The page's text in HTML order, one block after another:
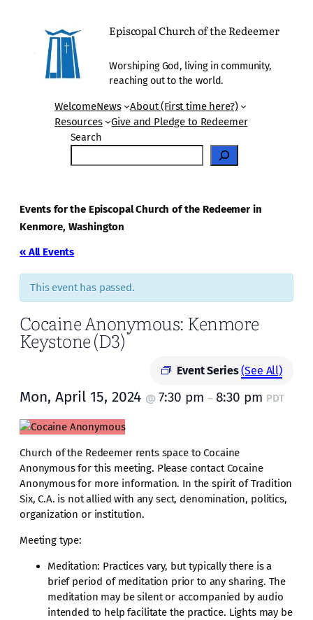
Episcopal Church of the Redeemer
Worshiping God, living in community,
reaching out to the world.
WelcomeNews
About (First time here?)
Resources
Give and Pledge to Redeemer
Search
Events for the Episcopal Church of the Redeemer in
Kenmore, Washington
« All Events
This event has passed.
Cocaine Anonymous: Kenmore
Keystone (D3)
Event Series(See All)
Mon, April 15, 2024 @ 7:30 pm – 8:30 pm PDT
Church of the Redeemer rents space to Cocaine
Anonymous for this meeting. Please contact Cocaine
Anonymous for more information. In the spirit of Tradition
Six, C.A. is not allied with any sect, denomination, politics,
organization or institution.
Meeting type:
Meditation: Practices vary, but typically there is a
brief period of meditation prior to any sharing. The
meditation may be silent or accompanied by audio
intended to help facilitate the practice. Lights may be